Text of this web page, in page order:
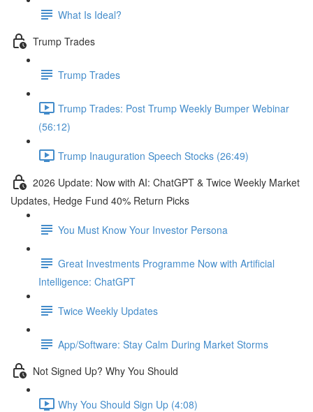
What Is Ideal?
Trump Trades
Trump Trades
Trump Trades: Post Trump Weekly Bumper Webinar
(56:12)
Trump Inauguration Speech Stocks (26:49)
2026 Update: Now with AI: ChatGPT & Twice Weekly Market
Updates, Hedge Fund 40% Return Picks
You Must Know Your Investor Persona
Great Investments Programme Now with Artificial
Intelligence: ChatGPT
Twice Weekly Updates
App/Software: Stay Calm During Market Storms
Not Signed Up? Why You Should
Why You Should Sign Up (4:08)